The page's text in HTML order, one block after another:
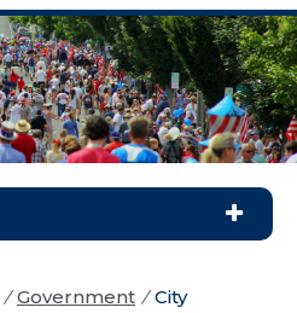
/ Government / City